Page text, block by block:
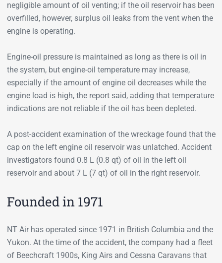
negligible amount of oil venting; if the oil reservoir has been
overfilled, however, surplus oil leaks from the vent when the
engine is operating.
Engine-oil pressure is maintained as long as there is oil in
the system, but engine-oil temperature may increase,
especially if the amount of engine oil decreases while the
engine load is high, the report said, adding that temperature
indications are not reliable if the oil has been depleted.
A post-accident examination of the wreckage found that the
cap on the left engine oil reservoir was unlatched. Accident
investigators found 0.8 L (0.8 qt) of oil in the left oil
reservoir and about 7 L (7 qt) of oil in the right reservoir.
Founded in 1971
NT Air has operated since 1971 in British Columbia and the
Yukon. At the time of the accident, the company had a fleet
of Beechcraft 1900s, King Airs and Cessna Caravans that